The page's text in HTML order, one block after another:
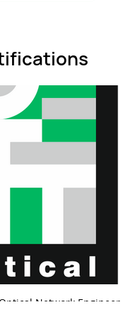
Network Engineer